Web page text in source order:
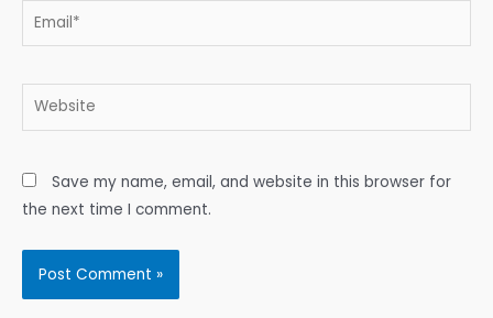
Email*
Website
Save my name, email, and website in this browser for
the next time I comment.